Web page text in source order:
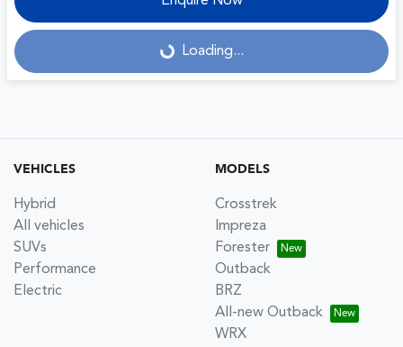
Loading... Loading...
VEHICLES
Hybrid
All vehicles
SUVs
Performance
Electric
MODELS
Crosstrek
Impreza
Forester
Outback
BRZ
All-new Outback
WRX